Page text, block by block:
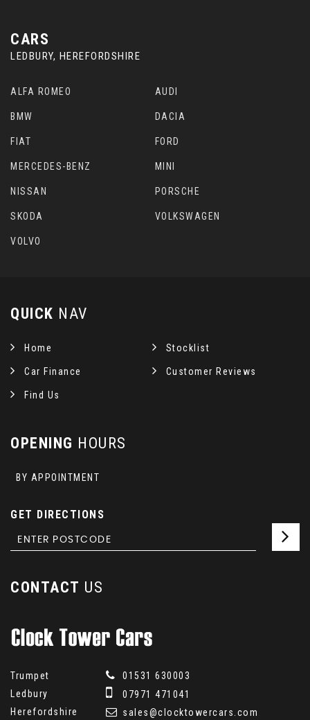
CARS
LEDBURY, HEREFORDSHIRE
ALFA ROMEO AUDI
BMW DACIA
FIAT FORD
MERCEDES-BENZ MINI
NISSAN PORSCHE
SKODA VOLKSWAGEN
VOLVO
QUICK NAV
Home Stocklist
Car Finance Customer Reviews
Find Us
OPENING HOURS
BY APPOINTMENT
GET DIRECTIONS
CONTACT US
Trumpet
Ledbury
Herefordshire
01531 630003
07971 471041
sales@clocktowercars.com